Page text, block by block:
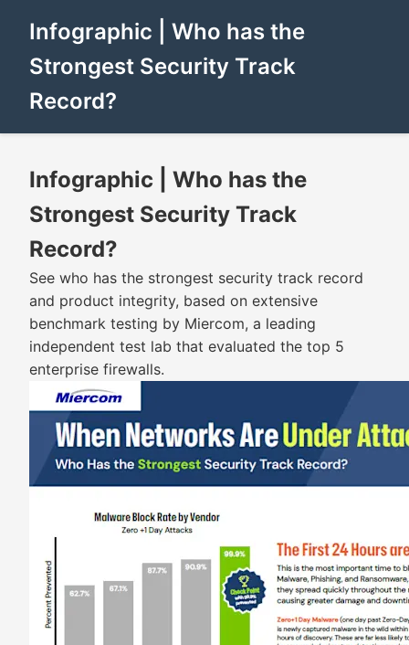
Infographic | Who has the
Strongest Security Track
Record?
Infographic | Who has the
Strongest Security Track
Record?
See who has the strongest security track record
and product integrity, based on extensive
benchmark testing by Miercom, a leading
independent test lab that evaluated the top 5
enterprise firewalls.